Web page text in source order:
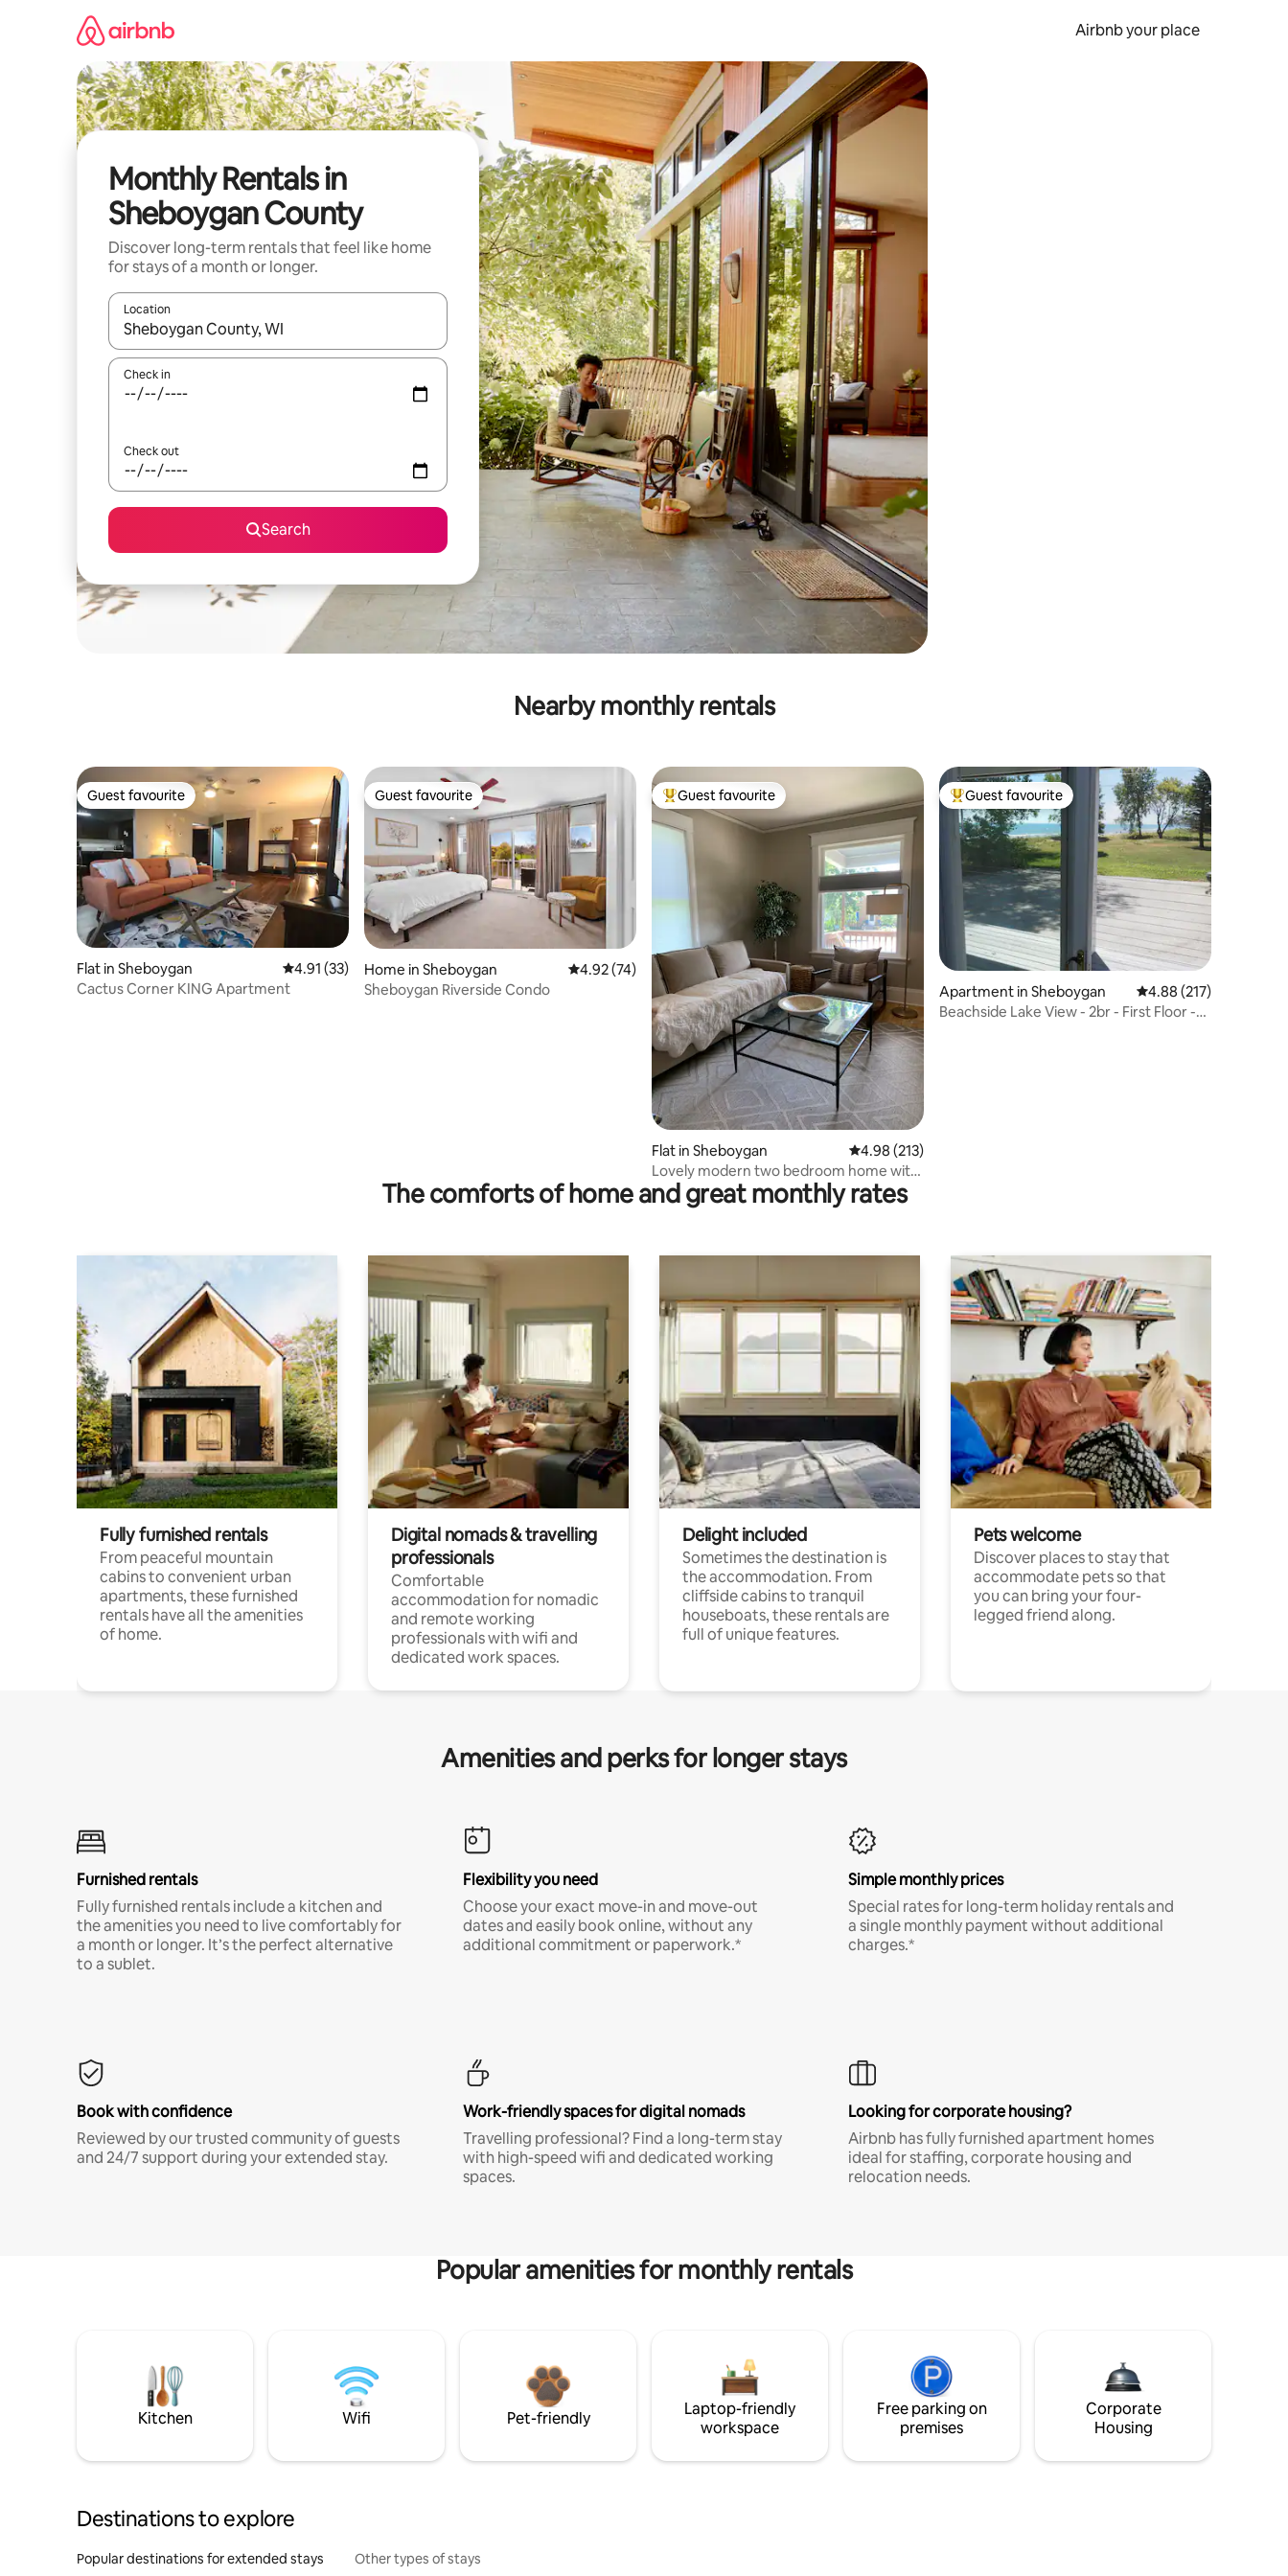
Airbnb your place
Monthly Rentals in
Sheboygan County
Discover long-term rentals that feel like home
for stays of a month or longer.
Location
When results are available, navigate with the up and down arrow keys or explore by touch or swipe gestures.
Check in
Check out
Search
Nearby monthly rentals
Guest favourite
Guest favourite
Flat in Sheboygan 4.91 out of 5 average rating, 33 reviews
4.91 (33)
Cactus Corner KING Apartment
Guest favourite
Guest favourite
Home in Sheboygan 4.92 out of 5 average rating, 74 reviews
4.92 (74)
Sheboygan Riverside Condo
Top guest favourite
Guest favourite
Flat in Sheboygan 4.98 out of 5 average rating, 213 reviews
4.98 (213)
Lovely modern two bedroom home with
fire pit
Top guest favourite
Guest favourite
Apartment in Sheboygan 4.88 out of 5 average
4.88 (217)
Beachside Lake View - 2br - First Floor -
The comforts of home and great monthly rates
Fully furnished rentals
From peaceful mountain
cabins to convenient urban
apartments, these furnished
rentals have all the amenities
of home.
Digital nomads & travelling
professionals
Comfortable
accommodation for nomadic
and remote working
professionals with wifi and
dedicated work spaces.
Delight included
Sometimes the destination is
the accommodation. From
cliffside cabins to tranquil
houseboats, these rentals are
full of unique features.
Pets welcome
Discover places to stay that
accommodate pets so that
you can bring your four-
legged friend along.
Amenities and perks for longer stays
Furnished rentals
Fully furnished rentals include a kitchen and
the amenities you need to live comfortably for
a month or longer. It’s the perfect alternative
to a sublet.
Flexibility you need
Choose your exact move-in and move-out
dates and easily book online, without any
additional commitment or paperwork.*
Simple monthly prices
Special rates for long-term holiday rentals and
a single monthly payment without additional
charges.*
Book with confidence
Reviewed by our trusted community of guests
and 24/7 support during your extended stay.
Work-friendly spaces for digital nomads
Travelling professional? Find a long-term stay
with high-speed wifi and dedicated working
spaces.
Looking for corporate housing?
Airbnb has fully furnished apartment homes
ideal for staffing, corporate housing and
relocation needs.
Popular amenities for monthly rentals
Kitchen Wifi Pet-friendly
Laptop-friendly
workspace
Free parking on
premises
Corporate
Housing
Destinations to explore
Popular destinations for extended stays Other types of stays